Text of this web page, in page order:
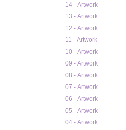
14 - Artwork
13 - Artwork
12 - Artwork
11 - Artwork
10 - Artwork
09 - Artwork
08 - Artwork
07 - Artwork
06 - Artwork
05 - Artwork
04 - Artwork